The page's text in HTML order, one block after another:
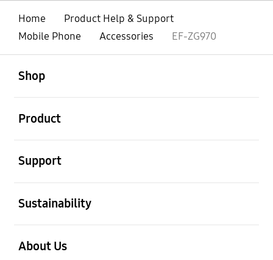
Home
Product Help & Support
Mobile Phone
Accessories EF-ZG970
Shop
Product
Support
Sustainability
About Us